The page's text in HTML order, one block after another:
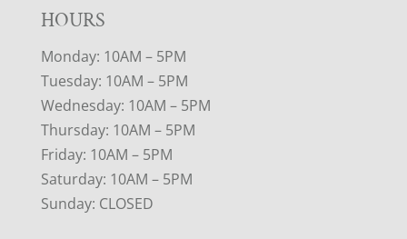
HOURS
Monday: 10AM – 5PM
Tuesday: 10AM – 5PM
Wednesday: 10AM – 5PM
Thursday: 10AM – 5PM
Friday: 10AM – 5PM
Saturday: 10AM – 5PM
Sunday: CLOSED